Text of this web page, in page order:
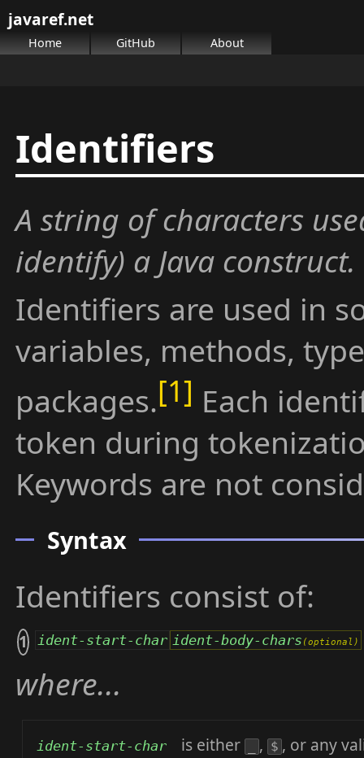
javaref.net
Home GitHub About
Identifiers
A string of characters
identify) a Java construct.
Identifiers are used in
variables, methods,
packages.
Each
token during
Keywords are not
Syntax
Identifiers consist of:
1 ident-start-char ident-body-chars
where...
ident-start-char is either , $ , or any